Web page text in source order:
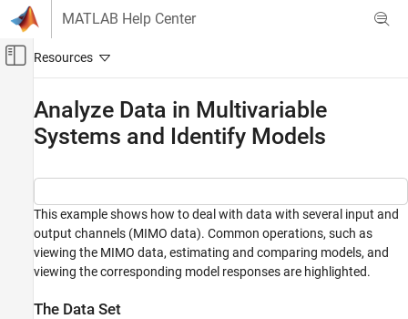
Skip to content
MATLAB Help Center
Off-Canvas Navigation Menu Toggle
Control Systems
Analyze Data in Multivariable Systems and
Identify Models
ON THIS PAGE
Step and Impulse Responses
Analyze Data in Multivariable
Systems and Identify Models
This example shows how to deal with data with several input and
output channels (MIMO data). Common operations, such as
viewing the MIMO data, estimating and comparing models, and
viewing the corresponding model responses are highlighted.
The Data Set